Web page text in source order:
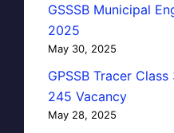
GSSSB Municipal
2025
May 30, 2025
GPSSB Tracer
245 Vacancy
May 28, 2025